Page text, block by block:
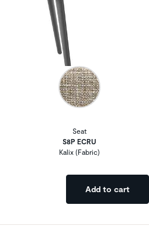
Seat
S8P ECRU
Kalix (Fabric)
Add to cart